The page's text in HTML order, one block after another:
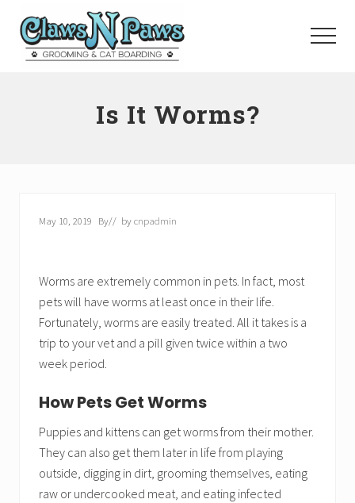
Menu
Is It Worms?
May 10, 2019 By// bycnpadmin
Worms are extremely common in pets. In fact, most
pets will have worms at least once in their life.
Fortunately, worms are easily treated. All it takes is a
trip to your vet and a pill given twice within a two
week period.
How Pets Get Worms
Puppies and kittens can get worms from their mother.
They can also get them later in life from playing
outside, digging in dirt, grooming themselves, eating
raw or undercooked meat, and eating infected